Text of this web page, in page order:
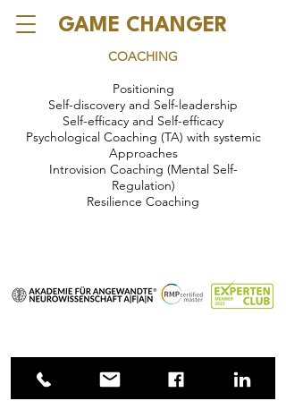
GAME CHANGER
COACHING
Positioning
Self-discovery and Self-leadership
Self-efficacy and Self-efficacy
Psychological Coaching (TA) with systemic
Approaches
Introvision Coaching (Mental Self-
Regulation)
Resilience Coaching